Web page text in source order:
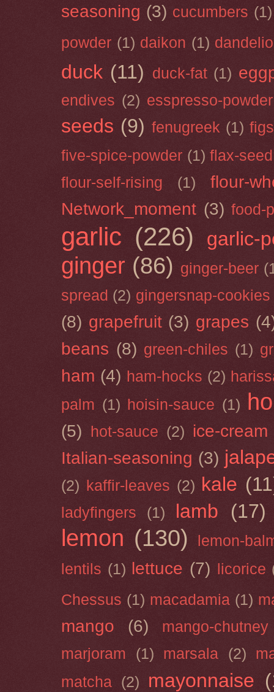
seasoning (3) cucumbers (1)
powder (1) daikon (1)
duck (11) duck-fat (1)
endives (2) esspresso-powder
seeds (9) fenugreek (1) figs
five-spice-powder (1) flax-seed
flour-self-rising
(1)
flour-
Network_moment (3) food-
garlic (226) garlic-
ginger (86) ginger-beer
spread (2) gingersnap-cookies
(8) grapefruit (3) grapes
beans (8) green-chiles (1)
ham (4) ham-hocks (2)
palm (1) hoisin-sauce (1)
(5) hot-sauce (2) ice-cream
Italian-seasoning (3)
(2) kaffir-leaves (2) kale
ladyfingers (1) lamb (17)
lemon (130)
lemon-
lentils (1) lettuce (7) licorice
Chessus (1) macadamia (1)
mango (6)
mango-chutney
marjoram
(1) marsala (2)
matcha (2) mayonnaise